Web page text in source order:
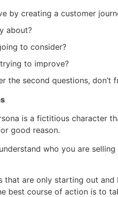
by creating a customer
about?
to consider?
to improve?
the second questions,
is a fictitious character
good reason.
who you are
that are only starting out
best course of action is to